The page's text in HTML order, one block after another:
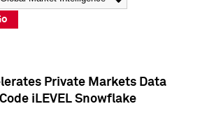
Private Markets Data
iLEVEL Snowflake